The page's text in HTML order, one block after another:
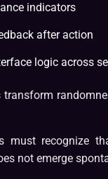
indicators
after action
logic across
transform
must recognize
not emerge